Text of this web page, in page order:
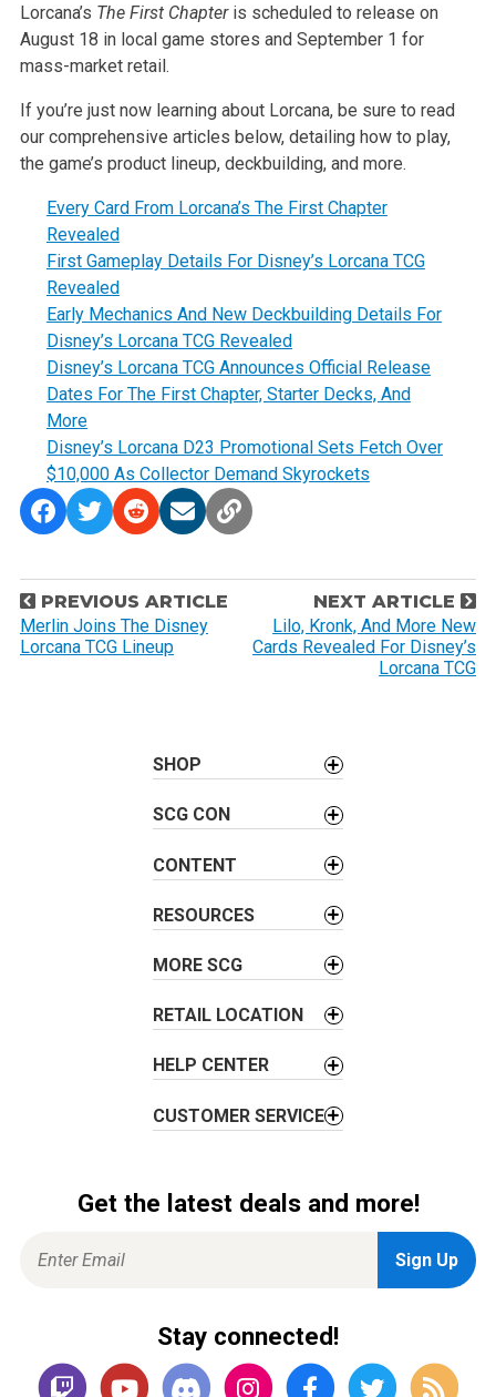
Lorcana’s The First Chapter is scheduled to release on
August 18 in local game stores and September 1 for
mass-market retail.
If you’re just now learning about Lorcana, be sure to read
our comprehensive articles below, detailing how to play,
the game’s product lineup, deckbuilding, and more.
Every Card From Lorcana’s The First Chapter
Revealed
First Gameplay Details For Disney’s Lorcana TCG
Revealed
Early Mechanics And New Deckbuilding Details For
Disney’s Lorcana TCG Revealed
Disney’s Lorcana TCG Announces Official Release
Dates For The First Chapter, Starter Decks, And
More
Disney’s Lorcana D23 Promotional Sets Fetch Over
$10,000 As Collector Demand Skyrockets
P
o
s
PREVIOUS ARTICLE
Merlin Joins The Disney
Lorcana TCG Lineup
NEXT ARTICLE
Lilo, Kronk, And More New
Cards Revealed For Disney’s
Lorcana TCG
SHOP
SCG CON
CONTENT
RESOURCES
MORE SCG
RETAIL LOCATION
HELP CENTER
CUSTOMER SERVICE
Get the latest deals and more!
Stay connected!